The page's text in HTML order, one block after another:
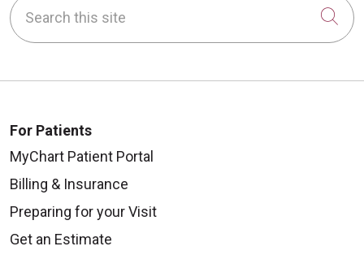
Search this site
For Patients
MyChart Patient Portal
Billing & Insurance
Preparing for your Visit
Get an Estimate